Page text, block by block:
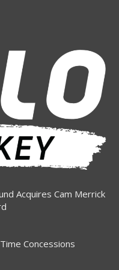
Acquires Cam Merrick
Concessions